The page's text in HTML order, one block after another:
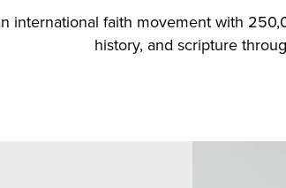
international faith movement with
history, and scripture